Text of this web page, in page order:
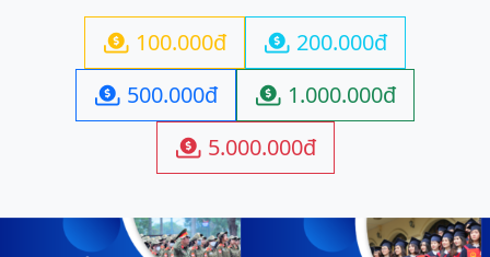
 100.000đ  200.000đ
 500.000đ  1.000.000đ
 5.000.000đ